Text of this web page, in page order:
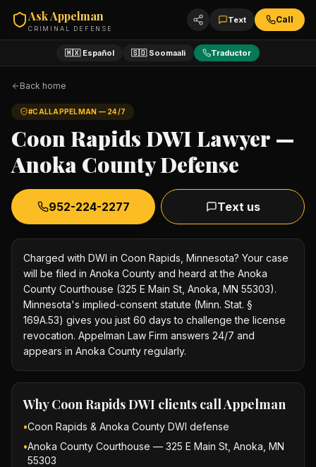
Ask Appelman
CRIMINAL DEFENSE
Text Call
🇲🇽 Español 🇸🇴 Soomaali Traductor
Back home
#CALLAPPELMAN — 24/7
Coon Rapids DWI Lawyer —
Anoka County Defense
952-224-2277 Text us
Charged with DWI in Coon Rapids, Minnesota? Your case
will be filed in Anoka County and heard at the Anoka
County Courthouse (325 E Main St, Anoka, MN 55303).
Minnesota's implied-consent statute (Minn. Stat. §
169A.53) gives you just 60 days to challenge the license
revocation. Appelman Law Firm answers 24/7 and
appears in Anoka County regularly.
WhyCoon Rapids DWI clients call Appelman
•Coon Rapids & Anoka County DWI defense
•Anoka County Courthouse — 325 E Main St, Anoka, MN
55303